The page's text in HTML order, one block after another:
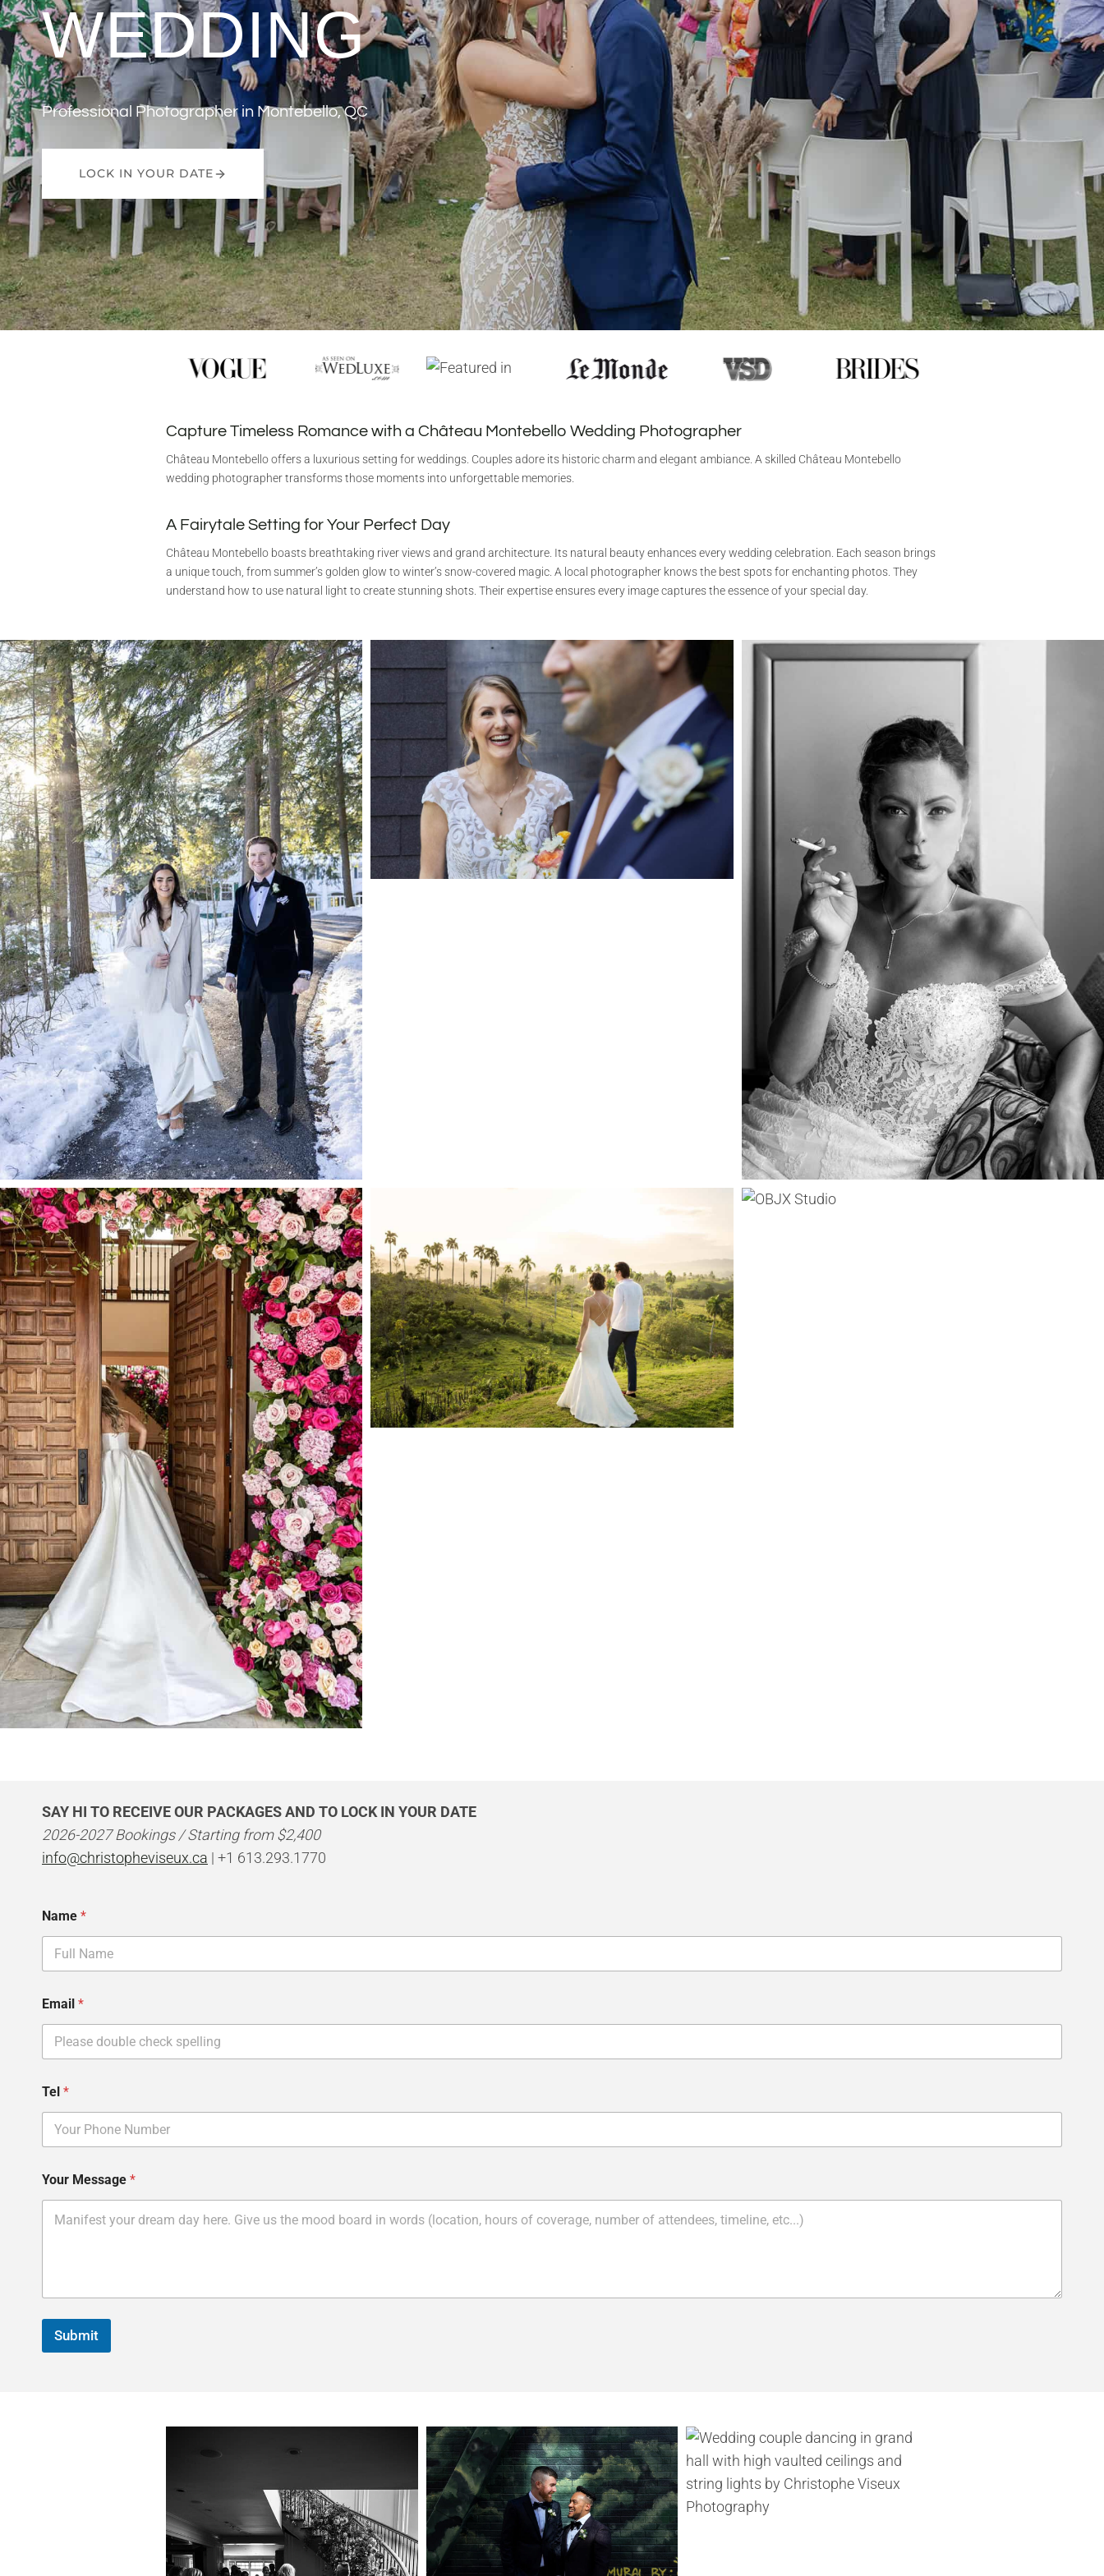
WEDDING
Professional Photographer in Montebello, QC
LOCK IN YOUR DATE
Capture Timeless Romance with a Château Montebello Wedding Photographer
Château Montebello offers a luxurious setting for weddings. Couples adore its historic charm and elegant ambiance. A skilled Château Montebello
wedding photographer transforms those moments into unforgettable memories.
A Fairytale Setting for Your Perfect Day
Château Montebello boasts breathtaking river views and grand architecture. Its natural beauty enhances every wedding celebration. Each season brings
a unique touch, from summer’s golden glow to winter’s snow-covered magic. A local photographer knows the best spots for enchanting photos. They
understand how to use natural light to create stunning shots. Their expertise ensures every image captures the essence of your special day.
SAY HI TO RECEIVE OUR PACKAGES AND TO LOCK IN YOUR DATE
2026-2027 Bookings / Starting from $2,400
info@christopheviseux.ca | +1 613.293.1770
Name *
e
l
e
s
a
g
Y
u
Email *
Tel *
Your Message *
Submit